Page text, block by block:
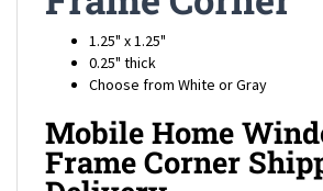
1.25" x 1.25"
0.25" thick
Choose from White or Gray
Mobile Home
Frame Corner
Delivery